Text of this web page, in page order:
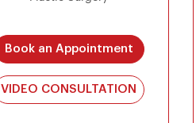
Book an Appointment
VIDEO CONSULTATION